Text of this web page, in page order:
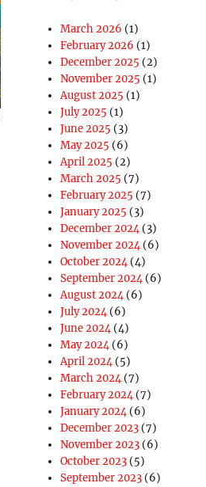
March 2026 (1)
February 2026 (1)
December 2025 (2)
November 2025 (1)
August 2025 (1)
July 2025 (1)
June 2025 (3)
May 2025 (6)
April 2025 (2)
March 2025 (7)
February 2025 (7)
January 2025 (3)
December 2024(3)
November 2024(6)
October 2024(4)
September 2024(6)
August 2024(6)
July 2024(6)
June 2024(4)
May 2024(6)
April 2024(5)
March 2024(7)
February 2024(7)
January 2024(6)
December 2023 (7)
November 2023 (6)
October 2023 (5)
September 2023 (6)